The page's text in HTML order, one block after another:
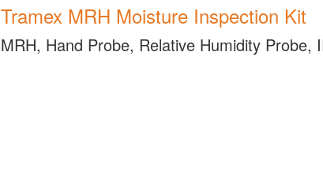
Tramex MRH Moisture Inspection Kit
MRH, Hand Probe, Relative Humidity Probe,